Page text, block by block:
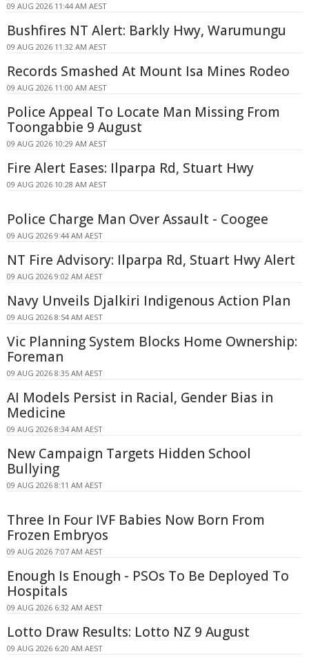
09 AUG 2026 11:44 AM AEST
Bushfires NT Alert: Barkly Hwy, Warumungu
09 AUG 2026 11:32 AM AEST
Records Smashed At Mount Isa Mines Rodeo
09 AUG 2026 11:00 AM AEST
Police Appeal To Locate Man Missing From
Toongabbie 9 August
09 AUG 2026 10:29 AM AEST
Fire Alert Eases: Ilparpa Rd, Stuart Hwy
09 AUG 2026 10:28 AM AEST
Police Charge Man Over Assault - Coogee
09 AUG 2026 9:44 AM AEST
NT Fire Advisory: Ilparpa Rd, Stuart Hwy Alert
09 AUG 2026 9:02 AM AEST
Navy Unveils Djalkiri Indigenous Action Plan
09 AUG 2026 8:54 AM AEST
Vic Planning System Blocks Home Ownership:
Foreman
09 AUG 2026 8:35 AM AEST
AI Models Persist in Racial, Gender Bias in
Medicine
09 AUG 2026 8:34 AM AEST
New Campaign Targets Hidden School
Bullying
09 AUG 2026 8:11 AM AEST
Three In Four IVF Babies Now Born From
Frozen Embryos
09 AUG 2026 7:07 AM AEST
Enough Is Enough - PSOs To Be Deployed To
Hospitals
09 AUG 2026 6:32 AM AEST
Lotto Draw Results: Lotto NZ 9 August
09 AUG 2026 6:20 AM AEST